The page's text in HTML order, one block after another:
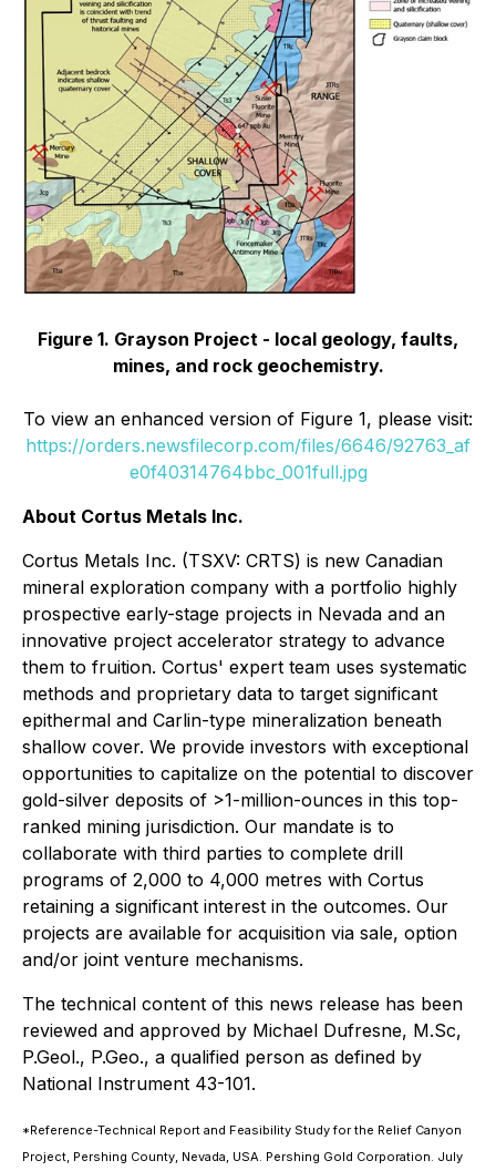
Figure 1. Grayson Project - local geology, faults,
mines, and rock geochemistry.
To view an enhanced version of Figure 1, please visit:
https://orders.newsfilecorp.com/files/6646/92763_af
e0f40314764bbc_001full.jpg
About Cortus Metals Inc.
Cortus Metals Inc. (TSXV: CRTS) is new Canadian
mineral exploration company with a portfolio highly
prospective early-stage projects in Nevada and an
innovative project accelerator strategy to advance
them to fruition. Cortus' expert team uses systematic
methods and proprietary data to target significant
epithermal and Carlin-type mineralization beneath
shallow cover. We provide investors with exceptional
opportunities to capitalize on the potential to discover
gold-silver deposits of >1-million-ounces in this top-
ranked mining jurisdiction. Our mandate is to
collaborate with third parties to complete drill
programs of 2,000 to 4,000 metres with Cortus
retaining a significant interest in the outcomes. Our
projects are available for acquisition via sale, option
and/or joint venture mechanisms.
The technical content of this news release has been
reviewed and approved by Michael Dufresne, M.Sc,
P.Geol., P.Geo., a qualified person as defined by
National Instrument 43-101.
*Reference-Technical Report and Feasibility Study for the Relief Canyon
Project, Pershing County, Nevada, USA. Pershing Gold Corporation. July